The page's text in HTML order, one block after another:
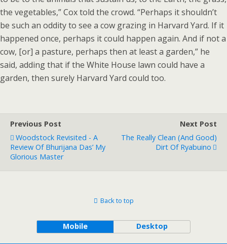
the vegetables,” Cox told the crowd. “Perhaps it shouldn’t
be such an oddity to see a cow grazing in Harvard Yard. If it
happened once, perhaps it could happen again. And if not a
cow, [or] a pasture, perhaps then at least a garden,” he
said, adding that if the White House lawn could have a
garden, then surely Harvard Yard could too.
Previous Post
Woodstock Revisited - A
Review Of Bhurijana Das’ My
Glorious Master
Next Post
The Really Clean (and Good)
Dirt Of Ryabuino
Back to top
Mobile Desktop